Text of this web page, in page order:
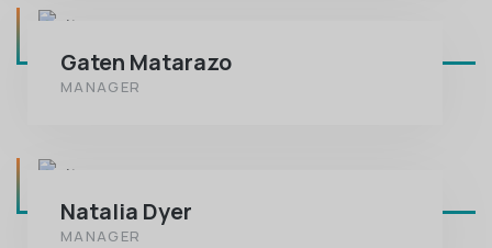
Gaten Matarazo
MANAGER
Natalia Dyer
MANAGER